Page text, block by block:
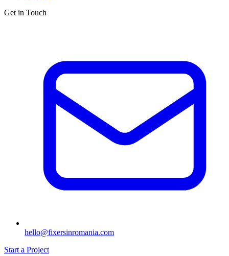
Get in Touch
hello@fixersinromania.com
Start a Project